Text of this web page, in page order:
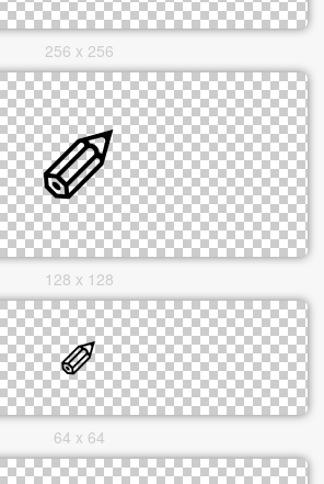
256 x 256
128 x 128
64 x 64